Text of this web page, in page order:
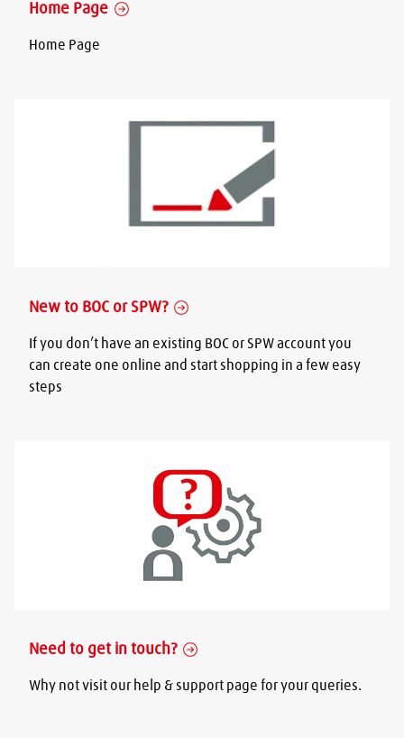
Home Page
Home Page
New to BOC or SPW?
If you don’t have an existing BOC or SPW account you
can create one online and start shopping in a few easy
steps
Need to get in touch?
Why not visit our help & support page for your queries.